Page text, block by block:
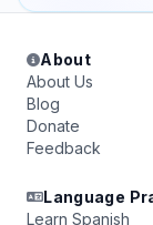
About
About Us
Blog
Donate
Feedback
Language
Learn Spanish